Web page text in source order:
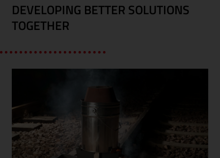
DEVELOPING BETTER SOLUTIONS
TOGETHER